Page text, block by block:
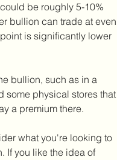
be roughly 5-10%
bullion can trade at even
is significantly lower
bullion, such as in a
some physical stores that
a premium there.
what you're looking to
If you like the idea of